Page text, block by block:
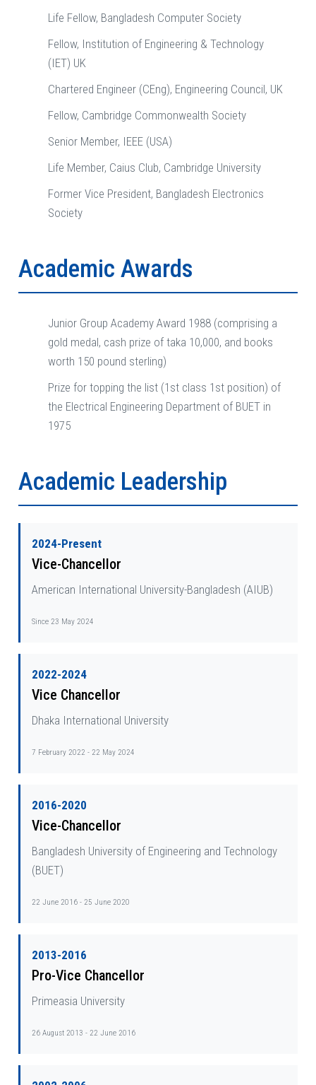
Life Fellow, Bangladesh Computer Society
Fellow, Institution of Engineering & Technology
(IET) UK
Chartered Engineer (CEng), Engineering Council, UK
Fellow, Cambridge Commonwealth Society
Senior Member, IEEE (USA)
Life Member, Caius Club, Cambridge University
Former Vice President, Bangladesh Electronics
Society
Academic Awards
Junior Group Academy Award 1988 (comprising a
gold medal, cash prize of taka 10,000, and books
worth 150 pound sterling)
Prize for topping the list (1st class 1st position) of
the Electrical Engineering Department of BUET in
1975
Academic Leadership
2024-Present
Vice-Chancellor
American International University-Bangladesh (AIUB)
Since 23 May 2024
2022-2024
Vice Chancellor
Dhaka International University
7 February 2022 - 22 May 2024
2016-2020
Vice-Chancellor
Bangladesh University of Engineering and Technology
(BUET)
22 June 2016 - 25 June 2020
2013-2016
Pro-Vice Chancellor
Primeasia University
26 August 2013 - 22 June 2016